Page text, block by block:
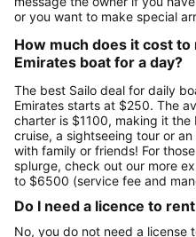
or you want to make special
How much does it cost
Emirates boat for a day?
The best Sailo deal for daily
Emirates starts at $250. The
charter is $1100, making it
cruise, a sightseeing tour or
with family or friends! For
splurge, check out our more
to $6500 (service fee and
Do I need a licence to
No, you do not need a license